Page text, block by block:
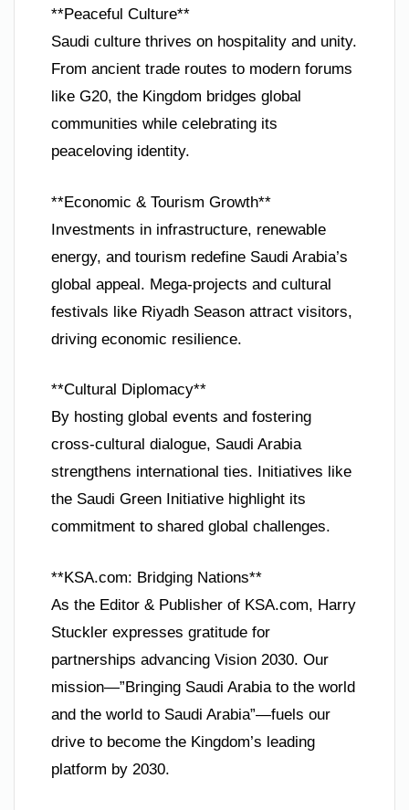
**Peaceful Culture**
Saudi culture thrives on hospitality and unity.
From ancient trade routes to modern forums
like G20, the Kingdom bridges global
communities while celebrating its
peaceloving identity.
**Economic & Tourism Growth**
Investments in infrastructure, renewable
energy, and tourism redefine Saudi Arabia’s
global appeal. Mega-projects and cultural
festivals like Riyadh Season attract visitors,
driving economic resilience.
**Cultural Diplomacy**
By hosting global events and fostering
cross-cultural dialogue, Saudi Arabia
strengthens international ties. Initiatives like
the Saudi Green Initiative highlight its
commitment to shared global challenges.
**KSA.com: Bridging Nations**
As the Editor & Publisher of KSA.com, Harry
Stuckler expresses gratitude for
partnerships advancing Vision 2030. Our
mission—”Bringing Saudi Arabia to the world
and the world to Saudi Arabia”—fuels our
drive to become the Kingdom’s leading
platform by 2030.